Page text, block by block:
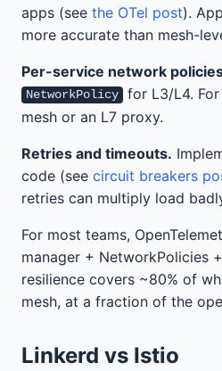
apps (see the OTel post).
more accurate than mesh-
Per-service network
NetworkPolicy
for L3/L4.
mesh or an L7 proxy.
Retries and timeouts.
code (see circuit breakers
retries can multiply load
For most teams,
manager + NetworkPolicies
resilience covers ~80% of
mesh, at a fraction of the
Linkerd vs Istio